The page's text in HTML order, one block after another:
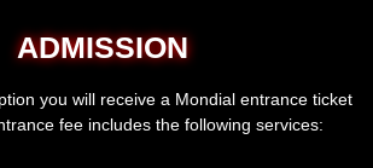
ADMISSION
you will receive a Mondial entrance ticket
fee includes the following services: